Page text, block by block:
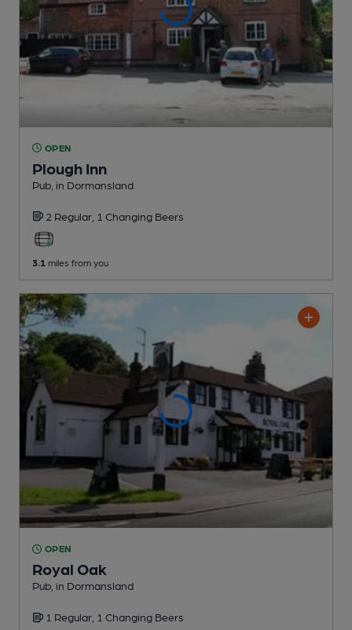
OPEN
Plough Inn
Pub , in Dormansland
2 Regular, 1 Changing Beers
3.1 miles from you
OPEN
Royal Oak
Pub , in Dormansland
1 Regular, 1 Changing Beers